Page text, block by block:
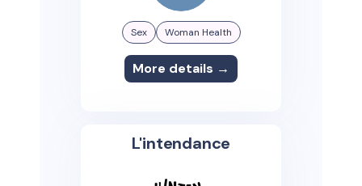
Sex Woman Health
More details →
L'intendance